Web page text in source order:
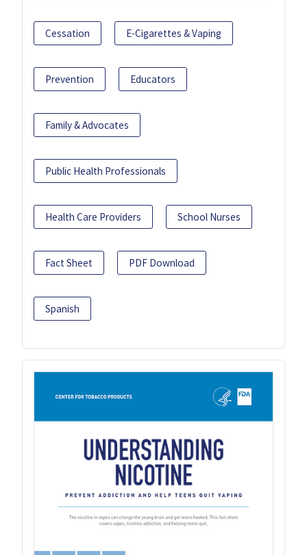
Cessation E-Cigarettes & Vaping
Prevention Educators
Family & Advocates
Public Health Professionals
Health Care Providers School Nurses
Fact Sheet PDF Download
Spanish